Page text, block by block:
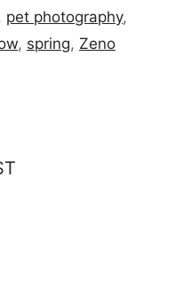
pet photography,
, spring, Zeno